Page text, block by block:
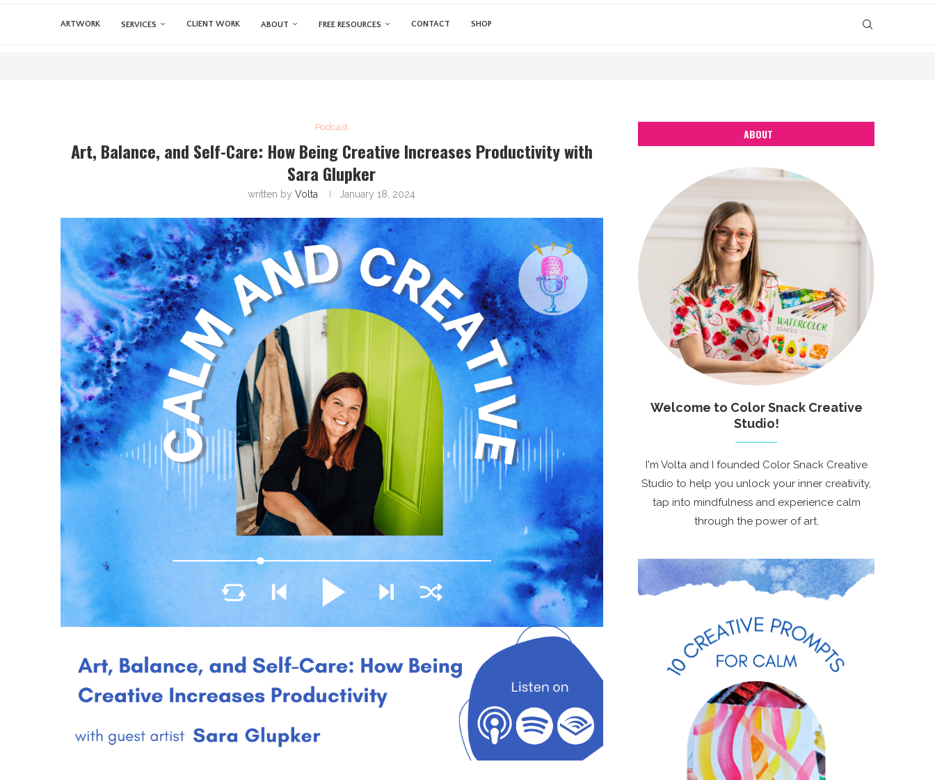
ARTWORK SERVICES CLIENT WORK ABOUT FREE RESOURCES CONTACT SHOP
Podcast
Art, Balance, and Self-Care: How Being Creative Increases Productivity with
Sara Glupker
written byVolta January 18, 2024
ABOUT
Welcome to Color Snack Creative
Studio!
I'm Volta and I founded Color Snack Creative
Studio to help you unlock your inner creativity,
tap into mindfulness and experience calm
through the power of art.